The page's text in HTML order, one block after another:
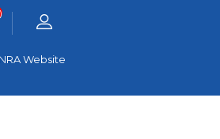
NRA Website